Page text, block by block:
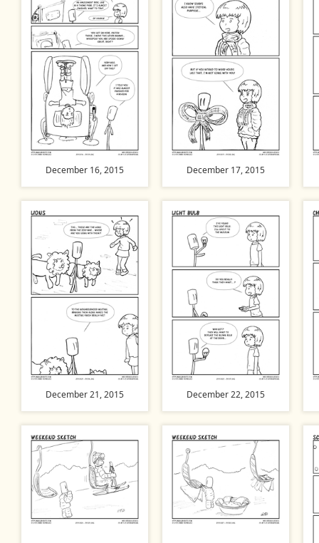
December 16, 2015 December 17, 2015
December 21, 2015 December 22, 2015